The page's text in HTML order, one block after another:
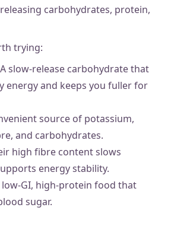
carbohydrates, protein,
trying:
A slow-release carbohydrate that
energy and keeps you fuller for
source of potassium,
and carbohydrates.
high fibre content slows
energy stability.
low-GI, high-protein food that
sugar.